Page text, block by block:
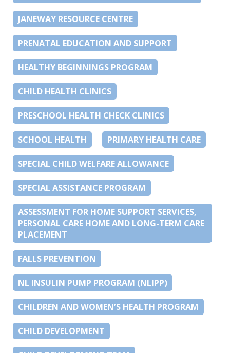
JANEWAY RESOURCE CENTRE
PRENATAL EDUCATION AND SUPPORT
HEALTHY BEGINNINGS PROGRAM
CHILD HEALTH CLINICS
PRESCHOOL HEALTH CHECK CLINICS
SCHOOL HEALTH PRIMARY HEALTH CARE
SPECIAL CHILD WELFARE ALLOWANCE
SPECIAL ASSISTANCE PROGRAM
ASSESSMENT FOR HOME SUPPORT SERVICES,
PERSONAL CARE HOME AND LONG-TERM CARE
PLACEMENT
FALLS PREVENTION
NL INSULIN PUMP PROGRAM (NLIPP)
CHILDREN AND WOMEN’S HEALTH PROGRAM
CHILD DEVELOPMENT